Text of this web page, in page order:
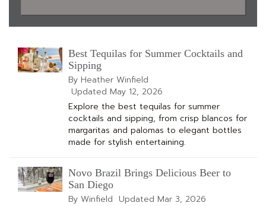
Best Tequilas for Summer Cocktails and
Sipping
By Heather Winfield
Updated May 12, 2026
Explore the best tequilas for summer
cocktails and sipping, from crisp blancos for
margaritas and palomas to elegant bottles
made for stylish entertaining.
Novo Brazil Brings Delicious Beer to
San Diego
By Winfield Updated Mar 3, 2026